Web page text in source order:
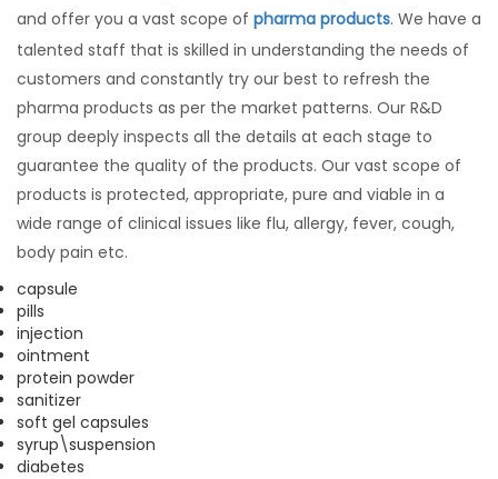
and offer you a vast scope of pharma products. We have a
talented staff that is skilled in understanding the needs of
customers and constantly try our best to refresh the
pharma products as per the market patterns. Our R&D
group deeply inspects all the details at each stage to
guarantee the quality of the products. Our vast scope of
products is protected, appropriate, pure and viable in a
wide range of clinical issues like flu, allergy, fever, cough,
body pain etc.
capsule
pills
injection
ointment
protein powder
sanitizer
soft gel capsules
syrup\suspension
diabetes